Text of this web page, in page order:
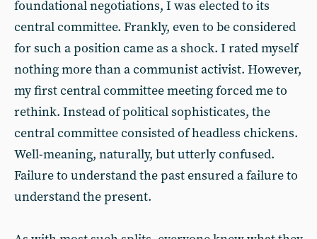
foundational negotiations, I was elected to its
central committee. Frankly, even to be considered
for such a position came as a shock. I rated myself
nothing more than a communist activist. However,
my first central committee meeting forced me to
rethink. Instead of political sophisticates, the
central committee consisted of headless chickens.
Well-meaning, naturally, but utterly confused.
Failure to understand the past ensured a failure to
understand the present.